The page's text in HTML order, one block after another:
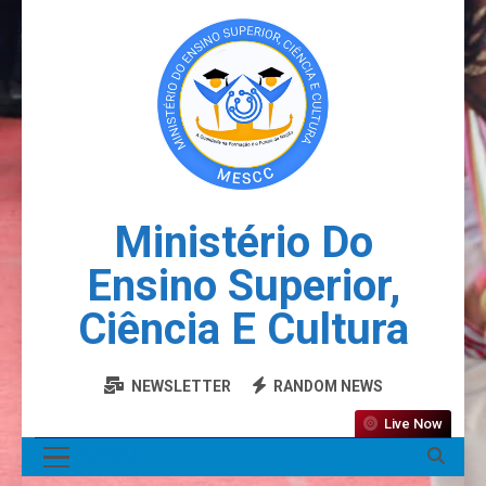
Ministério Do
Ensino Superior,
Ciência E Cultura
NEWSLETTER RANDOM NEWS
Live Now